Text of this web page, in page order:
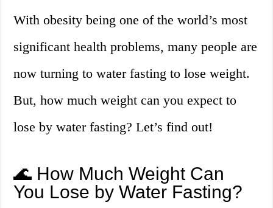
With obesity being one of the world’s most
significant health problems, many people are
now turning to water fasting to lose weight.
But, how much weight can you expect to
lose by water fasting? Let’s find out!
🌊 How Much Weight Can
You Lose by Water Fasting?